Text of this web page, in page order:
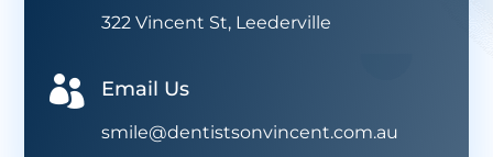
322 Vincent St, Leederville
 Email Us
smile@dentistsonvincent.com.au